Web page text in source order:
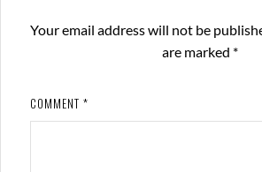
Your email address will not be
are marked *
COMMENT *